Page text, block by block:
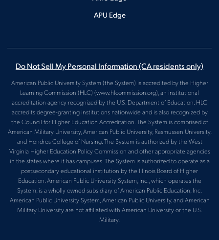
APU Edge
Do Not Sell My Personal Information(CA residents only)
American Public University System (the System) is accredited by the Higher
Learning Commission (HLC) (www.hlcommission.org), an institutional
accreditation agency recognized by the U.S. Department of Education. HLC
accredits degree-granting institutions nationwide and is also recognized by
the Council for Higher Education Accreditation. The System is comprised of
American Military University, American Public University, Rasmussen University,
and Hondros College of Nursing. The System is authorized by the West
Virginia Higher Education Policy Commission and other appropriate agencies
in the states where it has campuses. The System is authorized to operate as a
postsecondary educational institution by the Illinois Board of Higher
Education. American Public University System, Inc., which operates the
System, is a wholly owned subsidiary of American Public Education, Inc.
American Public University System, American Public University, and American
Military University are not affiliated with American University or the U.S.
Military.